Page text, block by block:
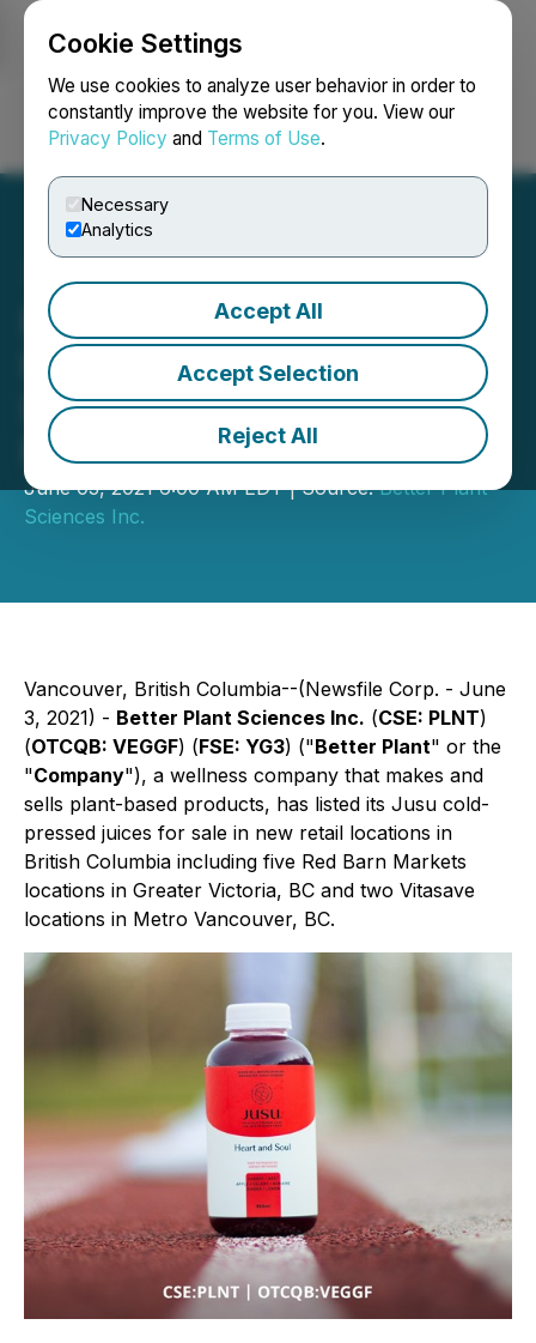
Cookie Settings
We use cookies to analyze user behavior in order to
constantly improve the website for you. View our
Privacy Policy and Terms of Use.
Necessary
Analytics
Accept All
Accept Selection
Reject All
Login Search Français
Better Plant Adds Two
Retail Chains for
Distribution of Jusu Cold-
Pressed Juices
June 03, 2021 6:00 AM EDT | Source:Better Plant
Sciences Inc.
Vancouver, British Columbia--(Newsfile Corp. - June
3, 2021) - Better Plant Sciences Inc. (CSE: PLNT)
(OTCQB: VEGGF) (FSE: YG3) ("Better Plant" or the
"Company"), a wellness company that makes and
sells plant-based products, has listed its Jusu cold-
pressed juices for sale in new retail locations in
British Columbia including five Red Barn Markets
locations in Greater Victoria, BC and two Vitasave
locations in Metro Vancouver, BC.